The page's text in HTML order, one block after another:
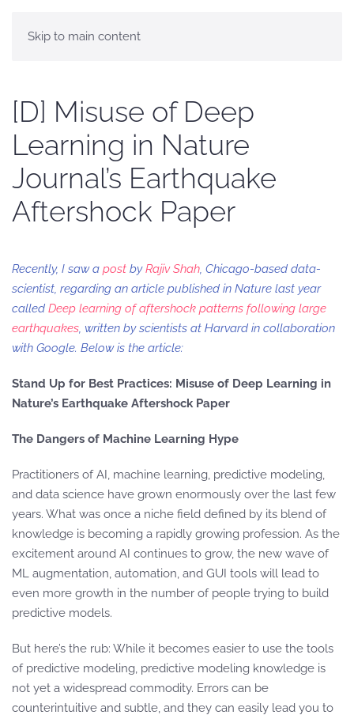
Skip to main content
[D] Misuse of Deep
Learning in Nature
Journal’s Earthquake
Aftershock Paper
Recently, I saw a post byRajiv Shah, Chicago-based data-
scientist, regarding an article published in Nature last year
called Deep learning of aftershock patterns following large
earthquakes, written by scientists at Harvard in collaboration
with Google. Below is the article:
Stand Up for Best Practices: Misuse of Deep Learning in
Nature’s Earthquake Aftershock Paper
The Dangers of Machine Learning Hype
Practitioners of AI, machine learning, predictive modeling,
and data science have grown enormously over the last few
years. What was once a niche field defined by its blend of
knowledge is becoming a rapidly growing profession. As the
excitement around AI continues to grow, the new wave of
ML augmentation, automation, and GUI tools will lead to
even more growth in the number of people trying to build
predictive models.
But here’s the rub: While it becomes easier to use the tools
of predictive modeling, predictive modeling knowledge is
not yet a widespread commodity. Errors can be
counterintuitive and subtle, and they can easily lead you to